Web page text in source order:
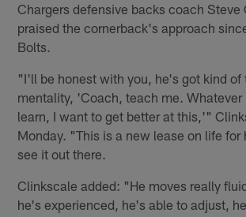
Chargers defensive backs coach Steve
praised the cornerback's approach
Bolts.
"I'll be honest with you, he's got kind of
mentality, 'Coach, teach me. Whatever
learn, I want to get better at this,'"
Monday. "This is a new lease on life for
see it out there.
Clinkscale added: "He moves really
he's experienced, he's able to adjust,